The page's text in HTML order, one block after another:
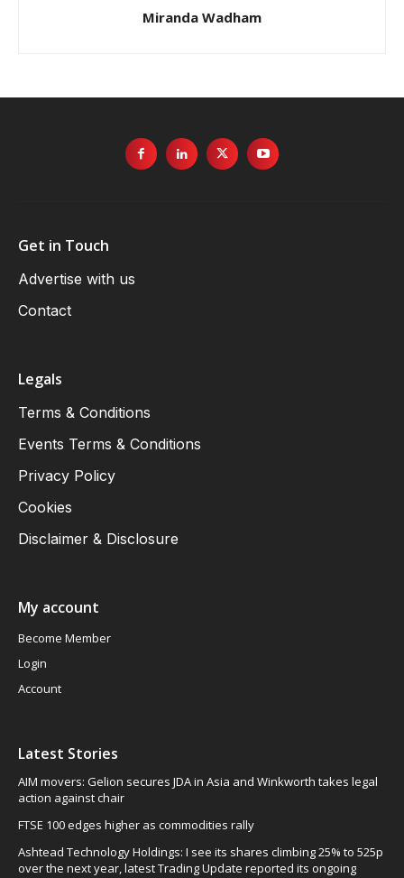
Miranda Wadham
Get in Touch
Advertise with us
Contact
Legals
Terms & Conditions
Events Terms & Conditions
Privacy Policy
Cookies
Disclaimer & Disclosure
My account
Become Member
Login
Account
Latest Stories
AIM movers: Gelion secures JDA in Asia and Winkworth takes legal
action against chair
FTSE 100 edges higher as commodities rally
Ashtead Technology Holdings: I see its shares climbing 25% to 525p
over the next year, latest Trading Update reported its ongoing